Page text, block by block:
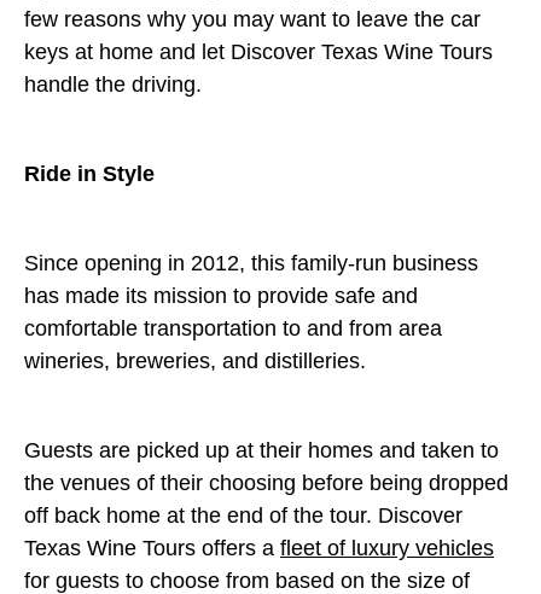
few reasons why you may want to leave the car
keys at home and let Discover Texas Wine Tours
handle the driving.
Ride in Style
Since opening in 2012, this family-run business
has made its mission to provide safe and
comfortable transportation to and from area
wineries, breweries, and distilleries.
Guests are picked up at their homes and taken to
the venues of their choosing before being dropped
off back home at the end of the tour. Discover
Texas Wine Tours offers a fleet of luxury vehicles
for guests to choose from based on the size of